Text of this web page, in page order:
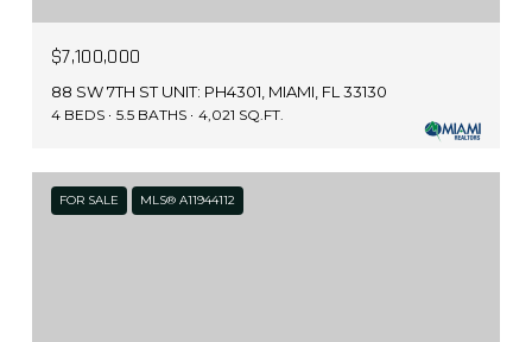
$7,100,000
88 SW 7TH ST UNIT: PH4301, MIAMI, FL 33130
4 BEDS 5.5 BATHS 4,021 SQ.FT.
FOR SALE MLS® A11944112